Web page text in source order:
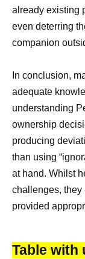
already existing
even deterring
companion
In conclusion,
adequate
understanding
ownership
producing
than using
at hand. Whilst
challenges, they
provided
Table with